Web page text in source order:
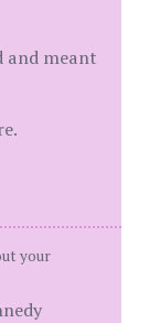
and meant
your